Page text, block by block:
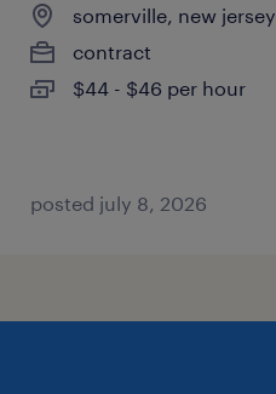
somerville, new jersey
contract
$44 - $46 per hour
posted july 8, 2026